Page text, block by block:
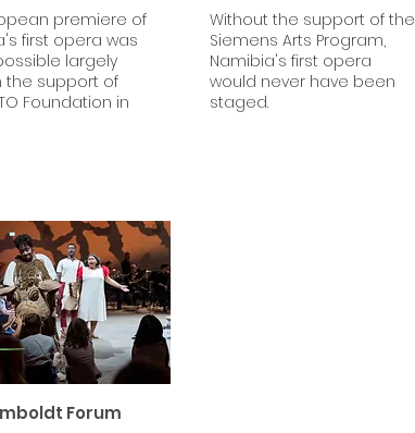
premiere of
first opera was
largely
the support of
Foundation in
Without the support of the
Siemens Arts Program,
Namibia's first opera
would never have been
staged.
Forum